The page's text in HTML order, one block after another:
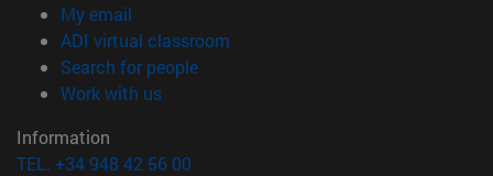
My email
ADI virtual classroom
Search for people(opens in new window)
Work with us(opens in new window)
Information
TEL. +34 948 42 56 00